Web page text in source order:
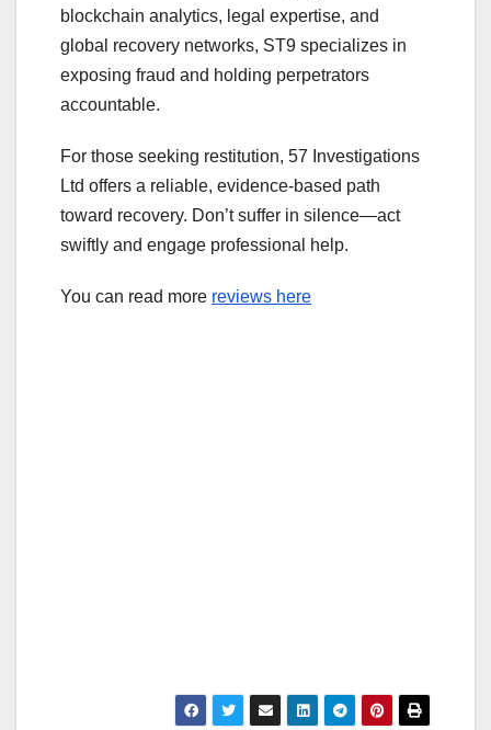
blockchain analytics, legal expertise, and
global recovery networks, ST9 specializes in
exposing fraud and holding perpetrators
accountable.
For those seeking restitution, 57 Investigations
Ltd offers a reliable, evidence-based path
toward recovery. Don’t suffer in silence—act
swiftly and engage professional help.
You can read more reviews here